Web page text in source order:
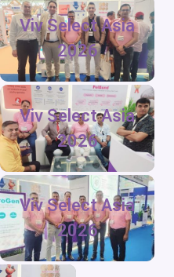
Viv Select Asia
2026
Viv Select Asia
2026
Viv Select Asia
2026